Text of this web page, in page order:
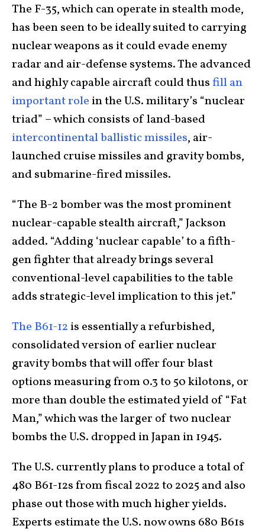
The F-35, which can operate in stealth mode,
has been seen to be ideally suited to carrying
nuclear weapons as it could evade enemy
radar and air-defense systems. The advanced
and highly capable aircraft could thusfill an
important role in the U.S. military’s “nuclear
triad” – which consists of land-based
intercontinental ballistic missiles, air-
launched cruise missiles and gravity bombs,
and submarine-fired missiles.
“The B-2 bomber was the most prominent
nuclear-capable stealth aircraft,” Jackson
added. “Adding ‘nuclear capable’ to a fifth-
gen fighter that already brings several
conventional-level capabilities to the table
adds strategic-level implication to this jet.”
The B61-12 is essentially a refurbished,
consolidated version of earlier nuclear
gravity bombs that will offer four blast
options measuring from 0.3 to 50 kilotons, or
more than double the estimated yield of “Fat
Man,” which was the larger of two nuclear
bombs the U.S. dropped in Japan in 1945.
The U.S. currently plans to produce a total of
480 B61-12s from fiscal 2022 to 2025 and also
phase out those with much higher yields.
Experts estimate the U.S. now owns 680 B61s